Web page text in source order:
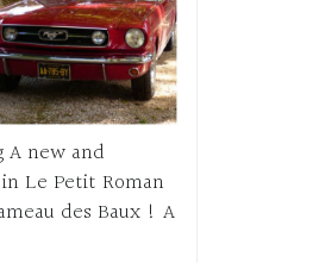
A new and
Le Petit Roman
des Baux ! A